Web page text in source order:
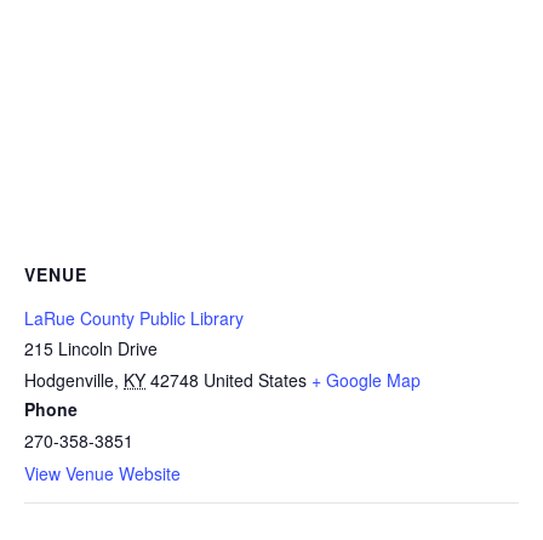
VENUE
LaRue County Public Library
215 Lincoln Drive
Hodgenville, KY 42748 United States + Google Map
Phone
270-358-3851
View Venue Website